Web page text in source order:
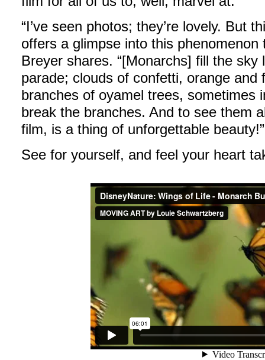
“I’ve seen photos; they’re lovely. But
offers a glimpse into this
Breyer shares. “[Monarchs] fill the
parade; clouds of confetti, orange and
branches of oyamel trees, sometimes
break the branches. And to see them
film, is a thing of unforgettable beauty!”
See for yourself, and feel your heart